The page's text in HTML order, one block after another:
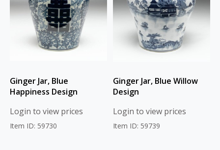
Ginger Jar, Blue
Happiness Design
Login to view prices
Item ID: 59730
Ginger Jar, Blue Willow
Design
Login to view prices
Item ID: 59739